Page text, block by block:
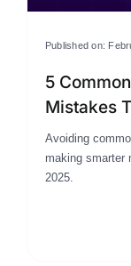
Published on:
5
Mistakes
Avoiding
making smarter
2025.